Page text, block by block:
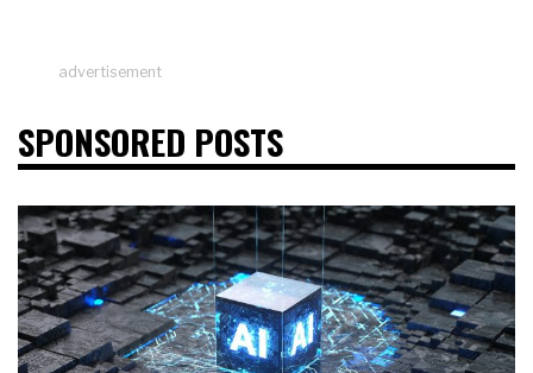
advertisement
SPONSORED POSTS